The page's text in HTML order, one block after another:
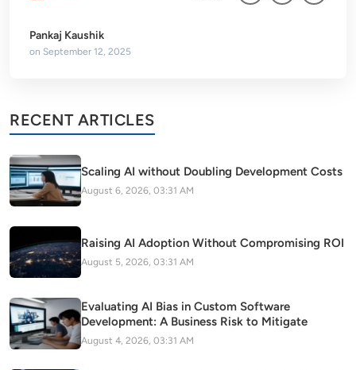
Pankaj Kaushik
on September 12, 2025
RECENT ARTICLES
Scaling AI without Doubling Development Costs
August 6, 2026, 03:31 AM
Raising AI Adoption Without Compromising ROI
August 5, 2026, 03:31 AM
Evaluating AI Bias in Custom Software
Development: A Business Risk to Mitigate
August 4, 2026, 03:31 AM